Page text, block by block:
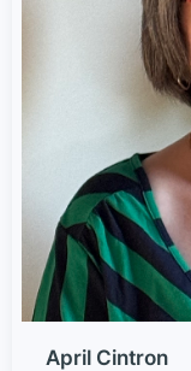
April Cintron